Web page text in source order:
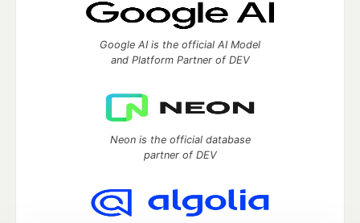
Google AI is the official AI Model
and Platform Partner of DEV
Neon is the official database
partner of DEV